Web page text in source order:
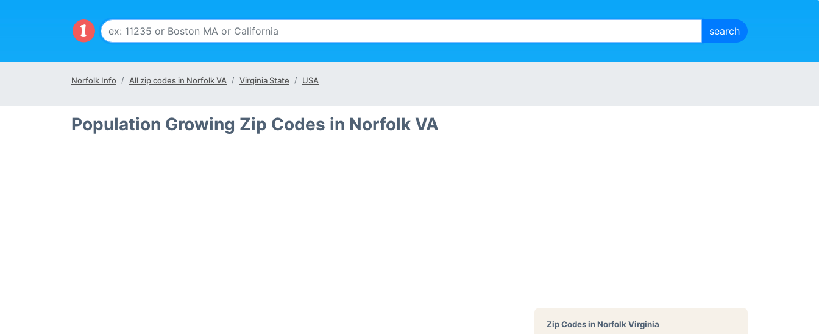
Norfolk Info All zip codes in Norfolk VA Virginia State USA
Population Growing Zip Codes in Norfolk VA
Zip Codes inNorfolk Virginia